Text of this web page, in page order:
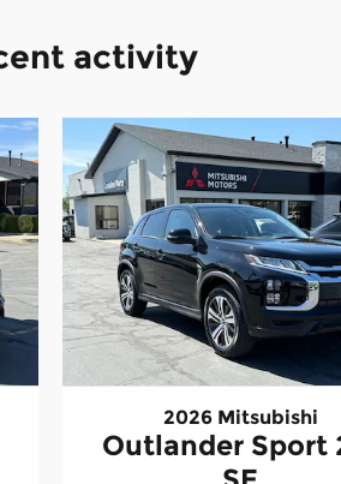
activity
2026 Mitsubishi
Outlander Sport